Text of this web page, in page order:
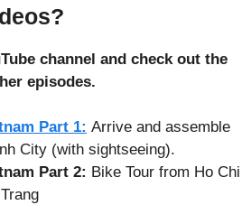
channel and check out the
episodes.
Part 1: Arrive and assemble
City (with sightseeing).
Part 2: Bike Tour from Ho Chi